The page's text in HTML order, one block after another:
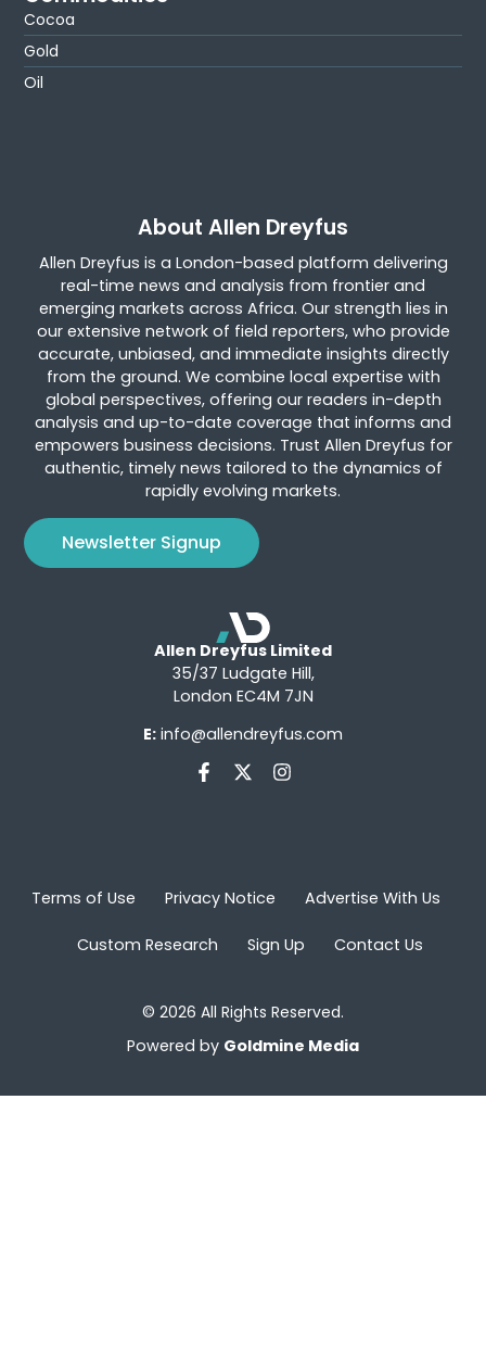
Cocoa
Gold
Oil
About Allen Dreyfus
Allen Dreyfus is a London-based platform delivering
real-time news and analysis from frontier and
emerging markets across Africa. Our strength lies in
our extensive network of field reporters, who provide
accurate, unbiased, and immediate insights directly
from the ground. We combine local expertise with
global perspectives, offering our readers in-depth
analysis and up-to-date coverage that informs and
empowers business decisions. Trust Allen Dreyfus for
authentic, timely news tailored to the dynamics of
rapidly evolving markets.
Newsletter Signup
Allen Dreyfus Limited
35/37 Ludgate Hill,
London EC4M 7JN
E: info@allendreyfus.com
Terms of Use Privacy Notice Advertise With Us
Custom Research Sign Up Contact Us
© 2026 All Rights Reserved.
Powered by Goldmine Media